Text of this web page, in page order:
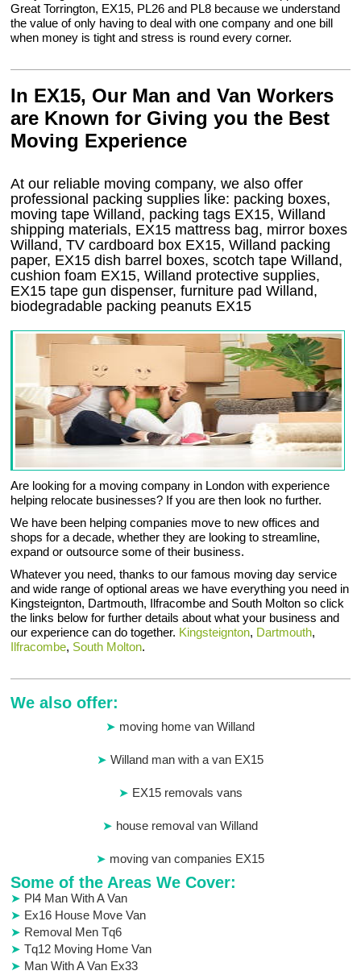
Great Torrington, EX15, PL26 and PL8 because we understand
the value of only having to deal with one company and one bill
when money is tight and stress is round every corner.
In EX15, Our Man and Van Workers
are Known for Giving you the Best
Moving Experience
At our reliable moving company, we also offer
professional packing supplies like: packing boxes,
moving tape Willand, packing tags EX15, Willand
shipping materials, EX15 mattress bag, mirror boxes
Willand, TV cardboard box EX15, Willand packing
paper, EX15 dish barrel boxes, scotch tape Willand,
cushion foam EX15, Willand protective supplies,
EX15 tape gun dispenser, furniture pad Willand,
biodegradable packing peanuts EX15
Are looking for a moving company in London with experience
helping relocate businesses? If you are then look no further.
We have been helping companies move to new offices and
shops for a decade, whether they are looking to streamline,
expand or outsource some of their business.
Whatever you need, thanks to our famous moving day service
and wide range of optional areas we have everything you need in
Kingsteignton, Dartmouth, Ilfracombe and South Molton so click
the links below for further details about what your business and
our experience can do together. Kingsteignton, Dartmouth,
Ilfracombe, South Molton.
We also offer:
moving home van Willand
Willand man with a van EX15
EX15 removals vans
house removal van Willand
moving van companies EX15
Some of the Areas We Cover:
Pl4 Man With A Van
Ex16 House Move Van
Removal Men Tq6
Tq12 Moving Home Van
Man With A Van Ex33